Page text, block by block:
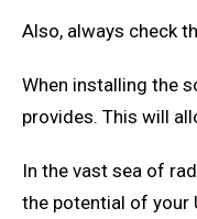
Also, always check
When installing the
provides. This will
In the vast sea of
the potential of your